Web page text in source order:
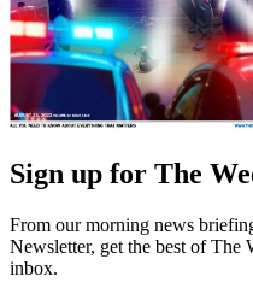
Sign up for The
From our morning news
Newsletter, get the best of The
inbox.